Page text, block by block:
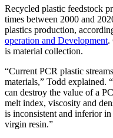
Recycled plastic feedstock
times between 2000 and
plastics production,
operation and Development.
is material collection.
“Current PCR plastic
materials,” Todd explained.
can destroy the value of a
melt index, viscosity and
is inconsistent and inferior
virgin resin.”